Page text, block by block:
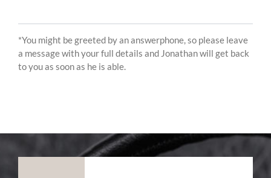
*You might be greeted by an answerphone, so please leave
a message with your full details and Jonathan will get back
to you as soon as he is able.